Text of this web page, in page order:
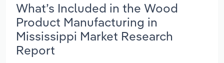
What’s Included in the Wood
Product Manufacturing in
Mississippi Market Research
Report